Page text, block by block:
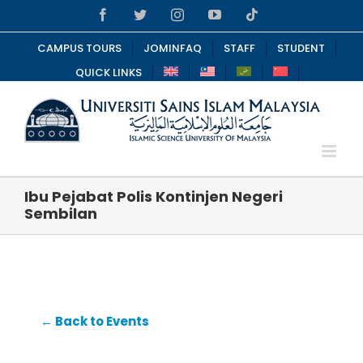
to
content
FacebookTwitterInstagramYouTube
CAMPUS TOURS JOMINFAQ STAFF
STUDENT
QUICK LINKS
Ibu Pejabat Polis Kontinjen Negeri
Sembilan
← Back to Events